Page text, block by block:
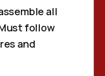
all
follow
and